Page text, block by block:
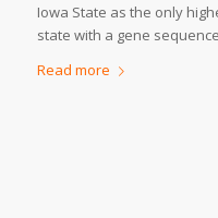
Iowa State as the only
state with a gene
Read more